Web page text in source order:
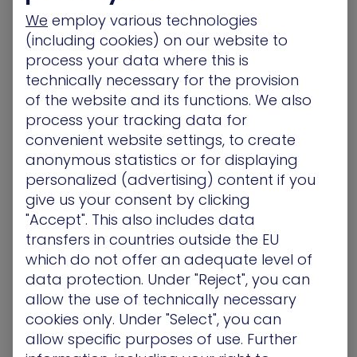
found loading JavaScript from a legitimate-
seeming Google Analytics domain. Malicious
domains masquerading as Google sites are the
latest ploy by payment card-skimming
adversaries looking to dupe website visitors.
[More]
Security Affairs– Johannesburg residents left in
the dark after a ransomware attack at City Power
July 26
South African electric utility City Power that
provides energy to the city of Johannesburg, has
suffered serious disruptions after a ransomware
attack. A ransomware infected systems at City
Power, an electricity provider in the city of
Johannesburg, South Africa, and some residents
were left without power.[More]
DarkReading– Penetration Test Data Shows Risk
We employ various technologies
(including cookies) on our website to
process your data where this is
technically necessary for the provision
of the website and its functions. We also
process your tracking data for
convenient website settings, to create
anonymous statistics or for displaying
personalized (advertising) content if you
give us your consent by clicking
"Accept". This also includes data
transfers in countries outside the EU
which do not offer an adequate level of
data protection. Under "Reject", you can
allow the use of technically necessary
cookies only. Under "Select", you can
allow specific purposes of use. Further